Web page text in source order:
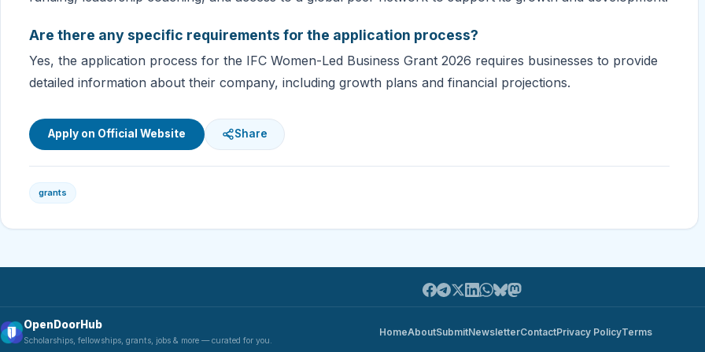
Are there any specific requirements for the application process?
Yes, the application process for the IFC Women-Led Business Grant 2026 requires businesses to provide
detailed information about their company, including growth plans and financial projections.
Apply on Official Website Share
grants
OpenDoorHub
Scholarships, fellowships, grants, jobs & more — curated for you.
HomeAboutSubmitNewsletterContactPrivacy PolicyTerms